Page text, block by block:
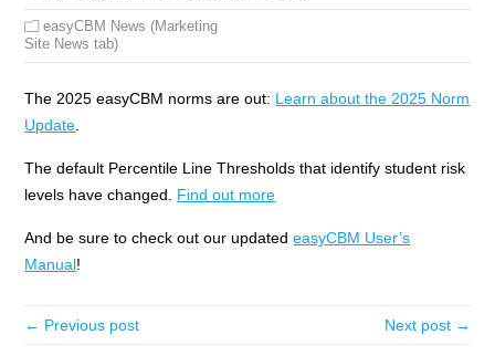
easyCBM News (Marketing
Site News tab)
The 2025 easyCBM norms are out: Learn about the 2025 Norm
Update
The default Percentile Line Thresholds that identify student risk
levels have changed. Find out more
And be sure to check out our updatedeasyCBM User’s
Manual!
← Previous post Next post →